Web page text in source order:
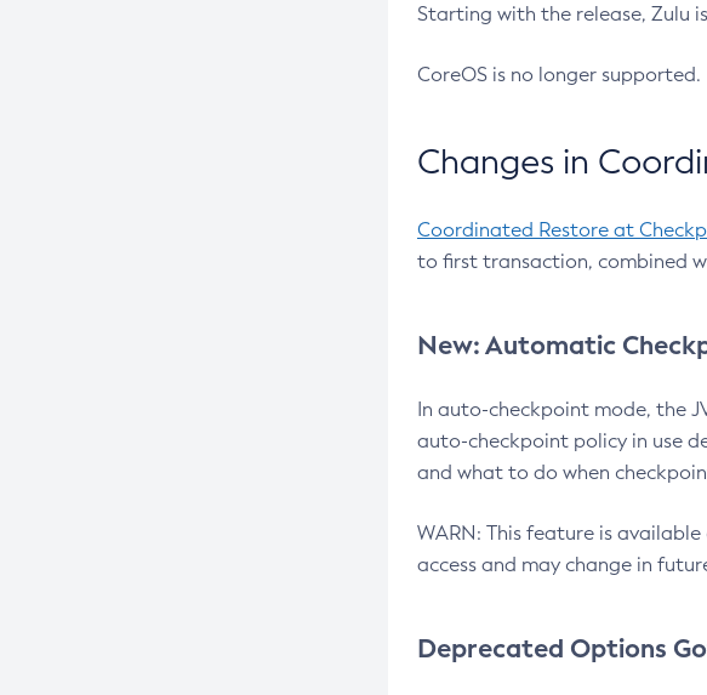
Starting with the release, Zulu
CoreOS is no longer supported.
Changes in
Coordinated Restore at
to first transaction, combined
New: Automatic
In auto-checkpoint mode, the
auto-checkpoint policy in use
and what to do when
WARN: This feature is
access and may change in
Deprecated Options